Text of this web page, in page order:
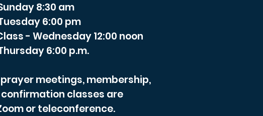
8:30 am
6:00 pm
- Wednesday 12:00 noon
6:00 p.m.
meetings, membership,
classes are
or teleconference.